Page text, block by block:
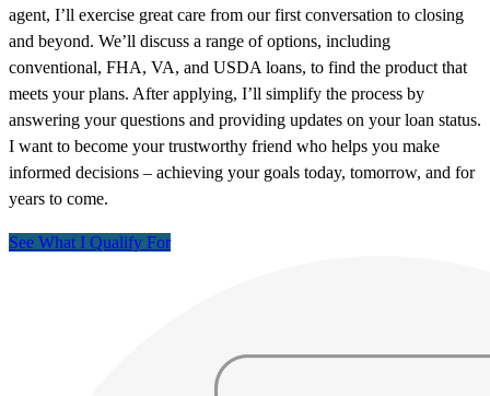
agent, I’ll exercise great care from our first conversation to closing
and beyond. We’ll discuss a range of options, including
conventional, FHA, VA, and USDA loans, to find the product that
meets your plans. After applying, I’ll simplify the process by
answering your questions and providing updates on your loan status.
I want to become your trustworthy friend who helps you make
informed decisions – achieving your goals today, tomorrow, and for
years to come.
See What I Qualify For